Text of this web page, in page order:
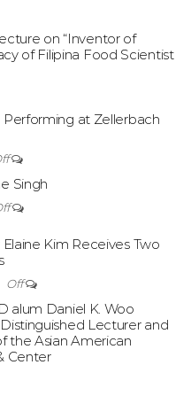
on “Inventor of
of Filipina Food Scientist
Performing at Zellerbach
Singh
Kim Receives Two
Off
alum Daniel K. Woo
Lecturer and
the Asian American
Center